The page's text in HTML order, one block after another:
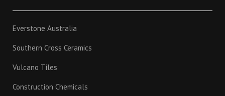
Everstone Australia
Southern Cross Ceramics
Vulcano Tiles
Construction Chemicals